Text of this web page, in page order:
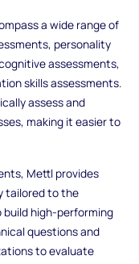
a wide range of
personality
assessments,
skills assessments.
assess and
making it easier to
Mettl provides
tailored to the
high-performing
questions and
to evaluate